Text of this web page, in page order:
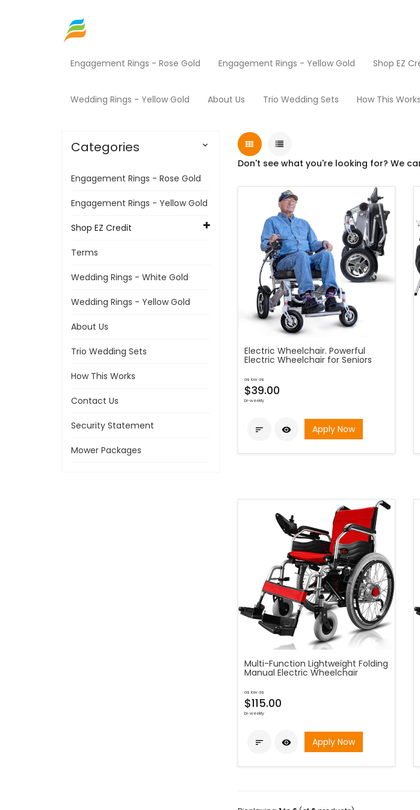
Engagement Rings - Rose Gold Engagement Rings - Yellow Gold Shop EZ
Wedding Rings - Yellow Gold About Us Trio Wedding Sets How This Works
Don't see what you're looking for? We
Electric Wheelchair. Powerful
Electric Wheelchair for Seniors
as low as
$39.00
bi-weekly
  Apply Now
Multi-Function Lightweight Folding
Manual Electric Wheelchair
as low as
$115.00
bi-weekly
  Apply Now
Categories 
Engagement Rings - Rose Gold
Engagement Rings - Yellow Gold
Shop EZ Credit
Terms
Wedding Rings - White Gold
Wedding Rings - Yellow Gold
About Us
Trio Wedding Sets
How This Works
Contact Us
Security Statement
Mower Packages